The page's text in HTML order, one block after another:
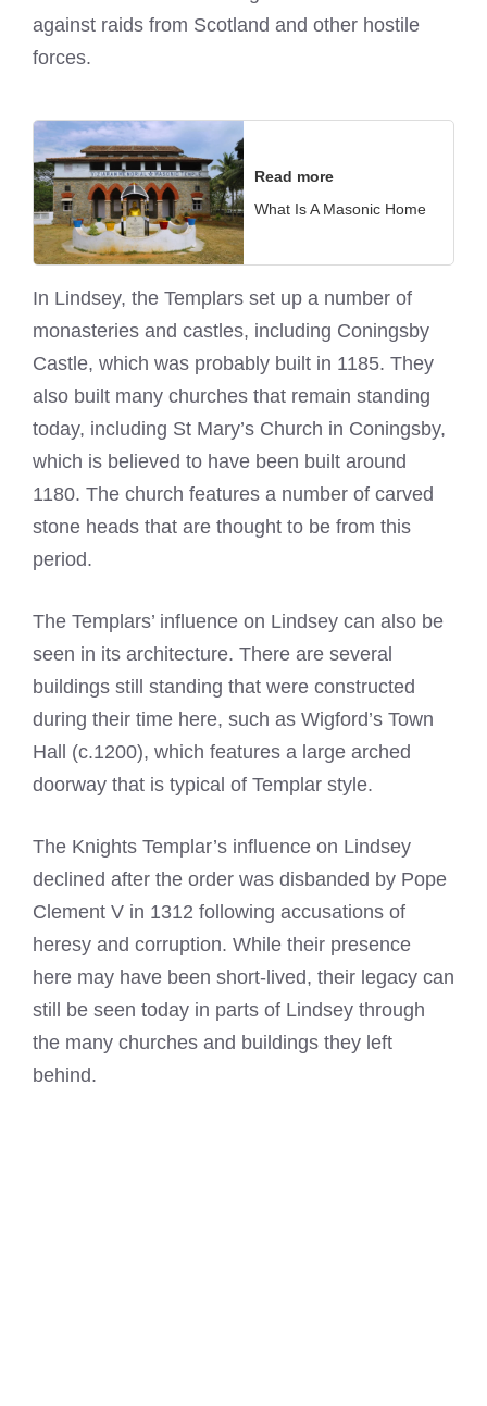
against raids from Scotland and other hostile
forces.
Read more
What Is A Masonic Home
In Lindsey, the Templars set up a number of
monasteries and castles, including Coningsby
Castle, which was probably built in 1185. They
also built many churches that remain standing
today, including St Mary’s Church in Coningsby,
which is believed to have been built around
1180. The church features a number of carved
stone heads that are thought to be from this
period.
The Templars’ influence on Lindsey can also be
seen in its architecture. There are several
buildings still standing that were constructed
during their time here, such as Wigford’s Town
Hall (c.1200), which features a large arched
doorway that is typical of Templar style.
The Knights Templar’s influence on Lindsey
declined after the order was disbanded by Pope
Clement V in 1312 following accusations of
heresy and corruption. While their presence
here may have been short-lived, their legacy can
still be seen today in parts of Lindsey through
the many churches and buildings they left
behind.